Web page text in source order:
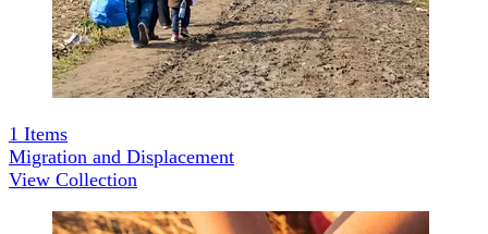
1 Items
Migration and Displacement
View Collection